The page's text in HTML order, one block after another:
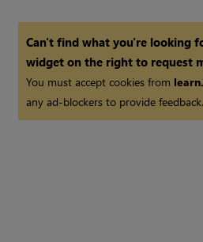
Can't find what you're looking
widget on the right to request
You must accept cookies from
any ad-blockers to provide feedback.